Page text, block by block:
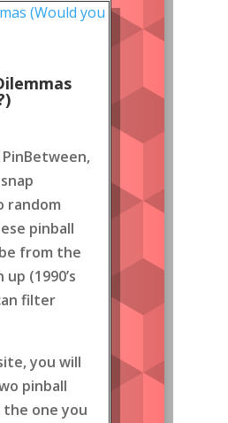
random
pinball
from the
(1990’s
filter
you will
pinball
the one you